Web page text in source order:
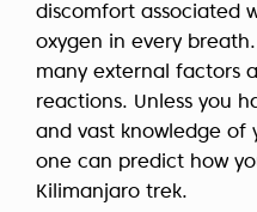
discomfort associated
oxygen in every
many external factors
reactions. Unless you
and vast knowledge of
one can predict how
Kilimanjaro trek.